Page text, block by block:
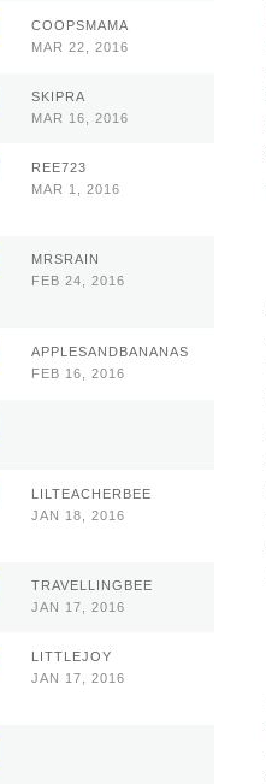
COOPSMAMA
MAR 22, 2016
SKIPRA
MAR 16, 2016
REE723
MAR 1, 2016
MRSRAIN
FEB 24, 2016
APPLESANDBANANAS
FEB 16, 2016
LILTEACHERBEE
JAN 18, 2016
TRAVELLINGBEE
JAN 17, 2016
LITTLEJOY
JAN 17, 2016